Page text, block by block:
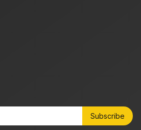
Subscribe